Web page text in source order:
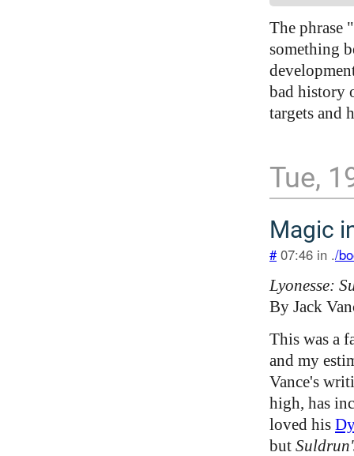
The phrase
something
bad history
targets and
Tue,
Magic
# 07:46 in ./
Lyonesse:
By Jack
This was a
and my
Vance's
high, has
loved his
but